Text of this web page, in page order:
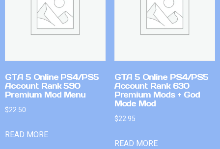
GTA 5 Online PS4/PS5
Account Rank 590
Premium Mod Menu
$22.50
READ MORE
GTA 5 Online PS4/PS5
Account Rank 630
Premium Mods + God
Mode Mod
$22.95
READ MORE